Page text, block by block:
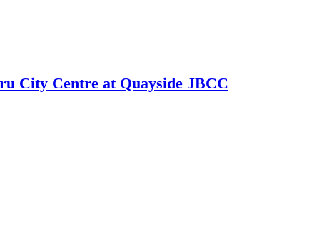
City Centre at Quayside JBCC